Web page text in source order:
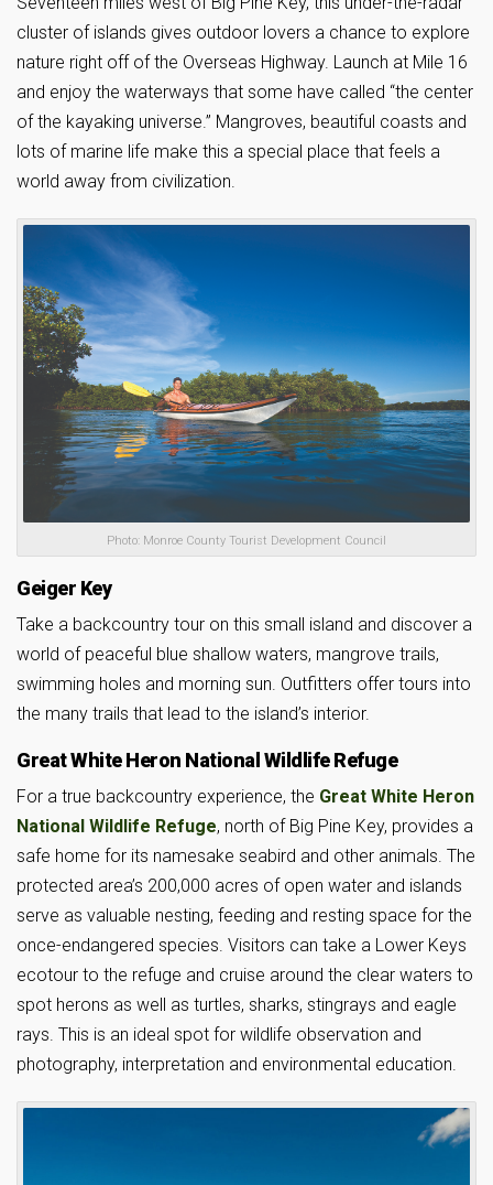
cluster of islands gives outdoor lovers a chance to explore
nature right off of the Overseas Highway. Launch at Mile 16
and enjoy the waterways that some have called “the center
of the kayaking universe.” Mangroves, beautiful coasts and
lots of marine life make this a special place that feels a
world away from civilization.
Photo: Monroe County Tourist Development Council
Geiger Key
Take a backcountry tour on this small island and discover a
world of peaceful blue shallow waters, mangrove trails,
swimming holes and morning sun. Outfitters offer tours into
the many trails that lead to the island’s interior.
Great White Heron National Wildlife Refuge
For a true backcountry experience, the Great White Heron
National Wildlife Refuge, north of Big Pine Key, provides a
safe home for its namesake seabird and other animals. The
protected area’s 200,000 acres of open water and islands
serve as valuable nesting, feeding and resting space for the
once-endangered species. Visitors can take a Lower Keys
ecotour to the refuge and cruise around the clear waters to
spot herons as well as turtles, sharks, stingrays and eagle
rays. This is an ideal spot for wildlife observation and
photography, interpretation and environmental education.